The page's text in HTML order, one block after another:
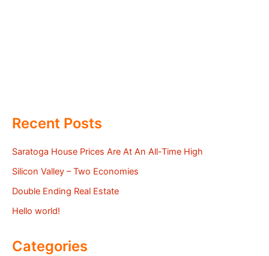
Recent Posts
Saratoga House Prices Are At An All-Time High
Silicon Valley – Two Economies
Double Ending Real Estate
Hello world!
Categories